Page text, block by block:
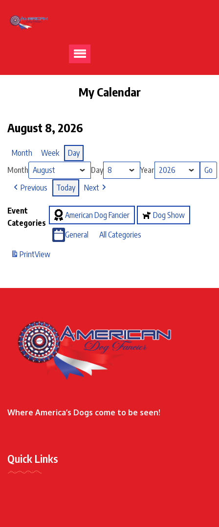
My Calendar
August 8, 2026
Month Week
Day
Month
Day
Year
Previous
Today Next
Event
Categories
American Dog Fancier Dog Show
General
All Categories
PrintView
Where America’s Dogs come to be seen!
Quick Links